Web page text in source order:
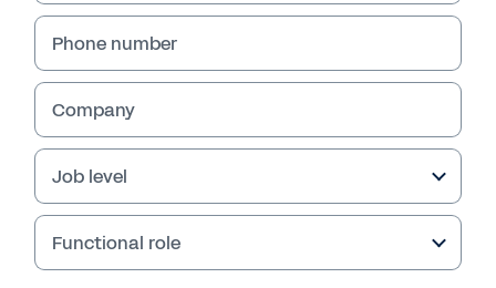
Phone number
Company
Job level
Functional role